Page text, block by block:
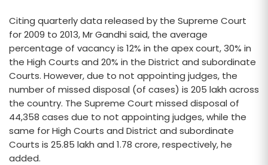
Citing quarterly data released by the Supreme Court
for 2009 to 2013, Mr Gandhi said, the average
percentage of vacancy is 12% in the apex court, 30% in
the High Courts and 20% in the District and subordinate
Courts. However, due to not appointing judges, the
number of missed disposal (of cases) is 205 lakh across
the country. The Supreme Court missed disposal of
44,358 cases due to not appointing judges, while the
same for High Courts and District and subordinate
Courts is 25.85 lakh and 1.78 crore, respectively, he
added.